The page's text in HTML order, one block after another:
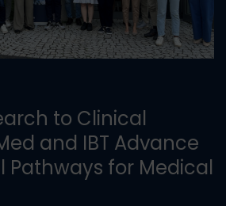
to Clinical
and IBT Advance
Pathways for Medical